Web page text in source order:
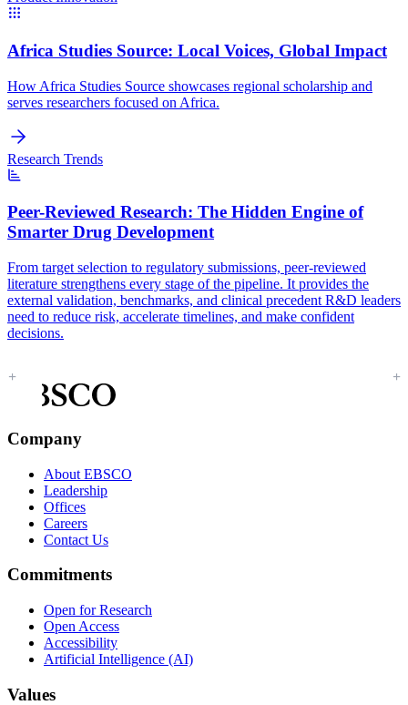
Africa Studies Source: Local Voices, Global Impact
How Africa Studies Source showcases regional scholarship and
serves researchers focused on Africa.
Research Trends
Peer-Reviewed Research: The Hidden Engine of
Smarter Drug Development
From target selection to regulatory submissions, peer-reviewed
literature strengthens every stage of the pipeline. It provides the
external validation, benchmarks, and clinical precedent R&D leaders
need to reduce risk, accelerate timelines, and make confident
decisions.
Company
About EBSCO
Leadership
Offices
Careers
Contact Us
Commitments
Open for Research
Open Access
Accessibility
Artificial Intelligence (AI)
Values